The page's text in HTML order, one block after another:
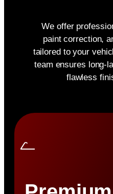
We offer
paint correction,
tailored to your
team ensures long-
flawless